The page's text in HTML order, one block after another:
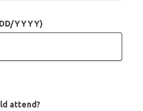
YYYY)
attend?